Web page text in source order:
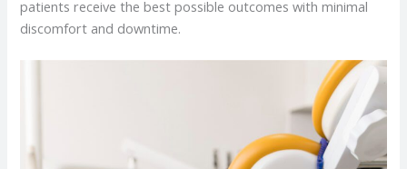
patients receive the best possible outcomes with minimal
discomfort and downtime.